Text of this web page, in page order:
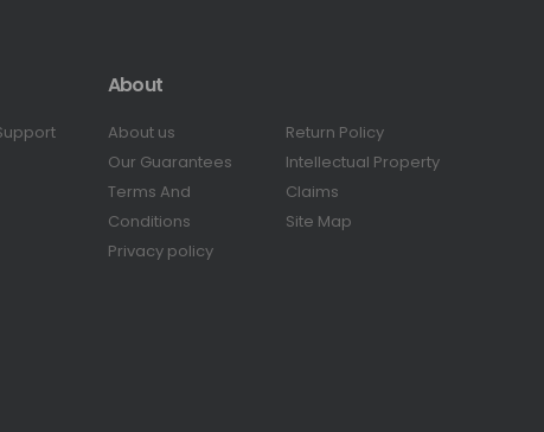
About
About us
Our Guarantees
Terms And
Conditions
Privacy policy
Return Policy
Intellectual Property
Claims
Site Map